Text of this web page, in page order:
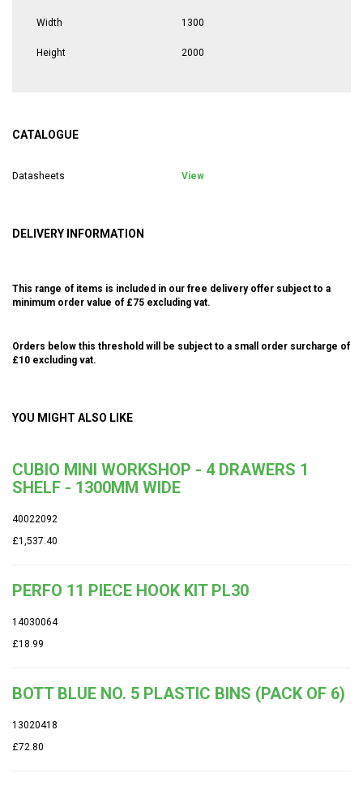
Width 1300
Height 2000
CATALOGUE
Datasheets View
DELIVERY INFORMATION
This range of items is included in our free delivery offer subject to a
minimum order value of £75 excluding vat.
Orders below this threshold will be subject to a small order surcharge of
£10 excluding vat.
YOU MIGHT ALSO LIKE
CUBIO MINI WORKSHOP - 4 DRAWERS 1
SHELF - 1300MM WIDE
40022092
£1,537.40
PERFO 11 PIECE HOOK KIT PL30
14030064
£18.99
BOTT BLUE NO. 5 PLASTIC BINS (PACK OF 6)
13020418
£72.80